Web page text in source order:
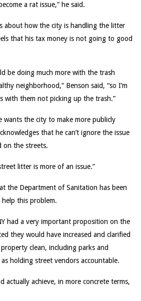
a rat issue,” he said.
about how the city is handling the litter
that his tax money is not going to good
be doing much more with the trash
neighborhood,” Benson said, “so I’m
with them not picking up the trash.”
wants the city to make more publicly
that he can’t ignore the issue
on the streets.
litter is more of an issue.”
the Department of Sanitation has been
this problem.
had a very important proposition on the
they would have increased and clarified
clean, including parks and
holding street vendors accountable.
actually achieve, in more concrete terms,